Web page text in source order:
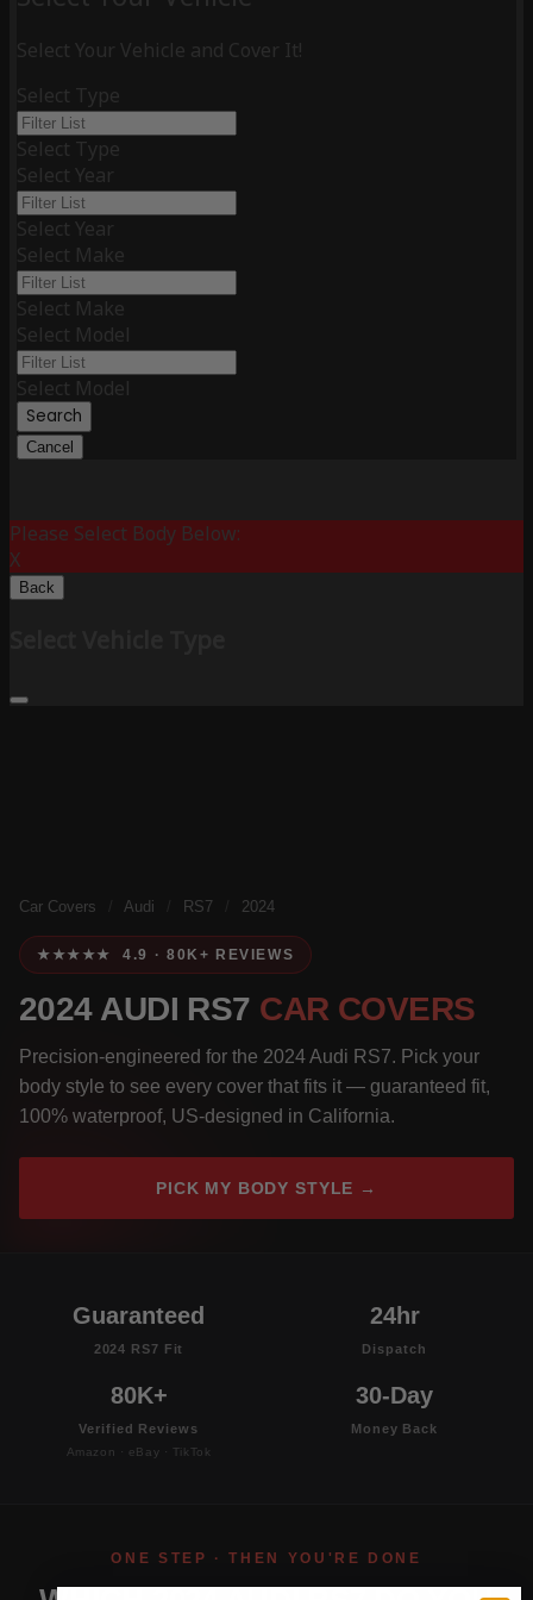
Select Your Vehicle and Cover It!
Select Type
Select Type
Select Year
Select Year
Select Make
Select Make
Select Model
Select Model
Search
Cancel
Please Select Body Below:
X
Back
Car Covers Audi RS7 2024
★★★★★ 4.9 · 80K+ REVIEWS
2024 AUDI RS7 CAR COVERS
Precision-engineered for the 2024 Audi RS7. Pick your
body style to see every cover that fits it — guaranteed fit,
100% waterproof, US-designed in California.
PICK MY BODY STYLE →
Guaranteed
2024 RS7 Fit
24hr
Dispatch
80K+
Verified Reviews
Amazon · eBay · TikTok
30-Day
Money Back
ONE STEP · THEN YOU'RE DONE